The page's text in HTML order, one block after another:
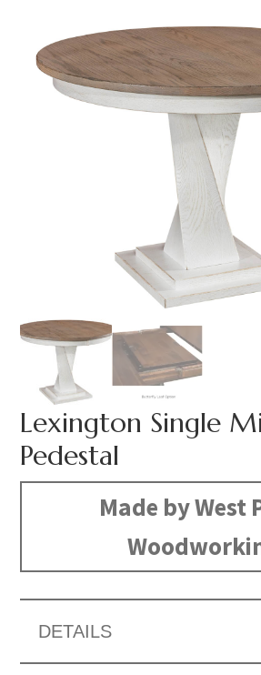
Lexington Single
Pedestal
Made by West
DETAILS